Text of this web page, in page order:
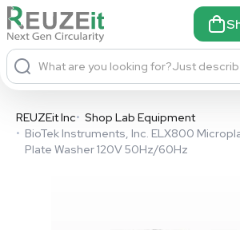
What are you looking for?Just
REUZEit Inc• Shop Lab Equipment
• BioTek Instruments, Inc. ELX800
Plate Washer 120V 50Hz/60Hz